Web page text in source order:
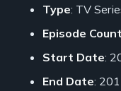
Type: TV
Episode Count
Start Date:
End Date: